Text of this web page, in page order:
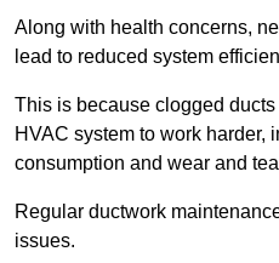
Along with health concerns,
lead to reduced system
This is because clogged
HVAC system to work harder,
consumption and wear and
Regular ductwork
issues.